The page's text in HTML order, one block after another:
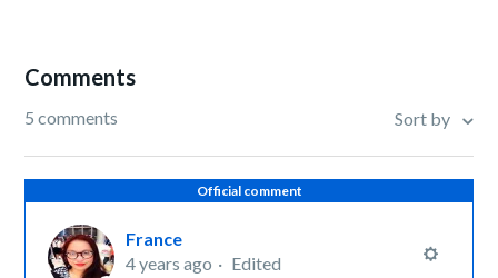
Comments
5 comments Sort by
Official comment
France
4 years ago
Edited